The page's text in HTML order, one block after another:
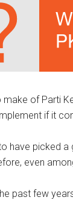
of Parti
if it
have picked
even
past few